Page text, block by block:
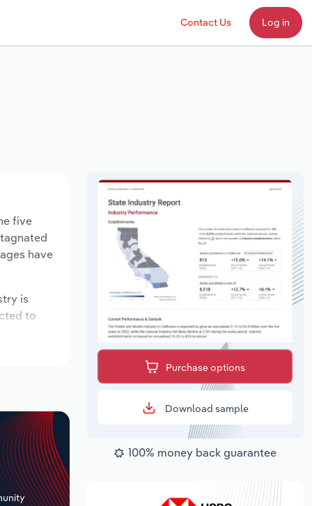
Contact Us Log in
five
have
is
to
Purchase options
Download sample
100% money back guarantee